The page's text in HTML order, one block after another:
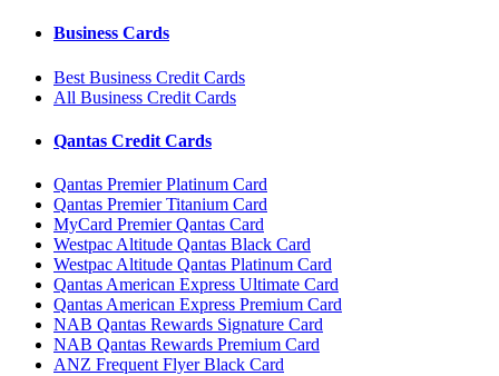
Business Cards
Best Business Credit Cards
All Business Credit Cards
Qantas Credit Cards
Qantas Premier Platinum Card
Qantas Premier Titanium Card
MyCard Premier Qantas Card
Westpac Altitude Qantas Black Card
Westpac Altitude Qantas Platinum Card
Qantas American Express Ultimate Card
Qantas American Express Premium Card
NAB Qantas Rewards Signature Card
NAB Qantas Rewards Premium Card
ANZ Frequent Flyer Black Card